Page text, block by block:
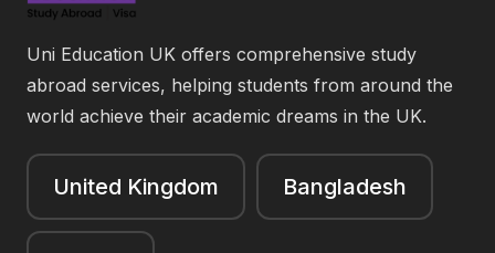
Uni Education UK offers comprehensive study
abroad services, helping students from around the
world achieve their academic dreams in the UK.
United Kingdom Bangladesh